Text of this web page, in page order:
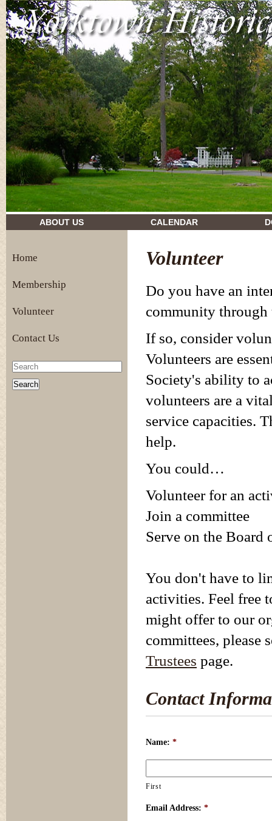
drugs and their effects
ABOUT US CALENDAR
Home
Membership
Volunteer
Contact Us
Volunteer
Do you have an
community through
If so, consider
Volunteers are
Society's ability to
volunteers are a
service capacities.
help.
You could…
Volunteer for an
Join a committee
Serve on the Board
You don't have to
activities. Feel free
might offer to our
committees, please
Trustees page.
Contact
Name: *
First
Email Address: *